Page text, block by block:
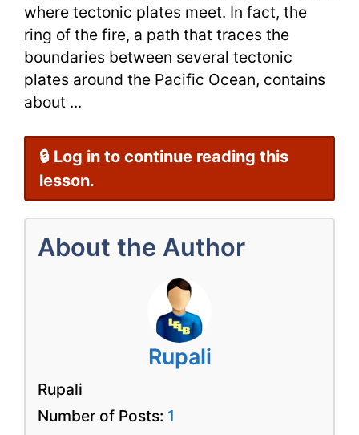
where tectonic plates meet. In fact, the
ring of the fire, a path that traces the
boundaries between several tectonic
plates around the Pacific Ocean, contains
about ...
🔒 Log in to continue reading this
lesson.
About the Author
Rupali
Rupali
Number of Posts: 1